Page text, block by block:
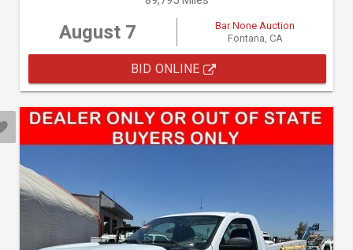
August 7
Bar None Auction
Fontana, CA
BID ONLINE